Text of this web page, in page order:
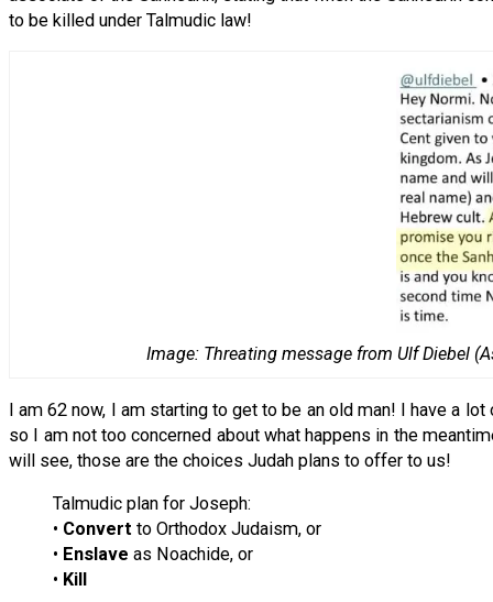
to be killed under Talmudic law!
Image: Threating message from Ulf Diebel
I am 62 now, I am starting to get to be an old man! I have a
so I am not too concerned about what happens in the
will see, those are the choices Judah plans to offer to us!
Talmudic plan for Joseph:
• Convert to Orthodox Judaism, or
• Enslave as Noachide, or
• Kill